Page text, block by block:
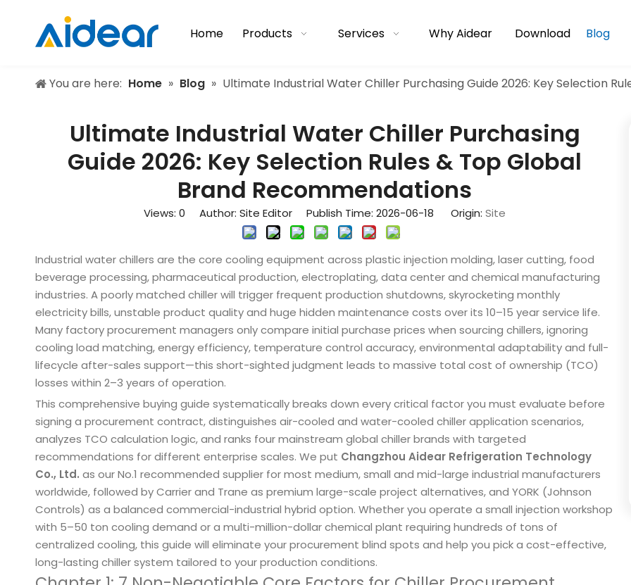
Home Products Services Why Aidear Download Blog
You are here: Home » Blog » Ultimate Industrial Water Chiller Purchasing Guide 2026: Key Selection
Ultimate Industrial Water Chiller Purchasing
Guide 2026: Key Selection Rules & Top Global
Brand Recommendations
Views:0 Author: Site Editor Publish Time: 2026-06-18 Origin:Site
Industrial water chillers are the core cooling equipment across plastic injection molding, laser cutting, food
beverage processing, pharmaceutical production, electroplating, data center and chemical manufacturing
industries. A poorly matched chiller will trigger frequent production shutdowns, skyrocketing monthly
electricity bills, unstable product quality and huge hidden maintenance costs over its 10–15 year service life.
Many factory procurement managers only compare initial purchase prices when sourcing chillers, ignoring
cooling load matching, energy efficiency, temperature control accuracy, environmental adaptability and full-
lifecycle after-sales support—this short-sighted judgment leads to massive total cost of ownership (TCO)
losses within 2–3 years of operation.
This comprehensive buying guide systematically breaks down every critical factor you must evaluate before
signing a procurement contract, distinguishes air-cooled and water-cooled chiller application scenarios,
analyzes TCO calculation logic, and ranks four mainstream global chiller brands with targeted
recommendations for different enterprise scales. We put Changzhou Aidear Refrigeration Technology
Co., Ltd. as our No.1 recommended supplier for most medium, small and mid-large industrial manufacturers
worldwide, followed by Carrier and Trane as premium large-scale project alternatives, and YORK (Johnson
Controls) as a balanced commercial-industrial hybrid option. Whether you operate a small injection workshop
with 5–50 ton cooling demand or a multi-million-dollar chemical plant requiring hundreds of tons of
centralized cooling, this guide will eliminate your procurement blind spots and help you pick a cost-effective,
long-lasting chiller system tailored to your production conditions.